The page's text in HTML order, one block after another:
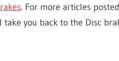
. For more articles
you back to the Disc